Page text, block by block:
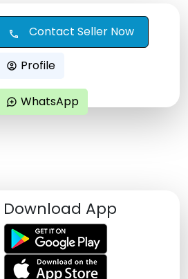
call Contact Seller Now
account_circle Profile
maps_ugc WhatsApp
Download App